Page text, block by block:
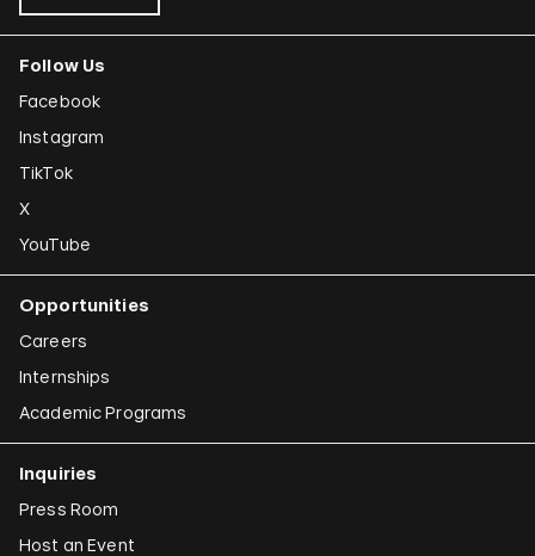
Follow Us
Facebook
Instagram
TikTok
X
YouTube
Opportunities
Careers
Internships
Academic Programs
Inquiries
Press Room
Host an Event